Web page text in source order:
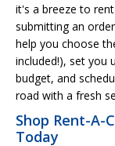
it's a breeze to
submitting an
help you choose
included!), set you
budget, and
road with a fresh
Shop Rent-A-
Today